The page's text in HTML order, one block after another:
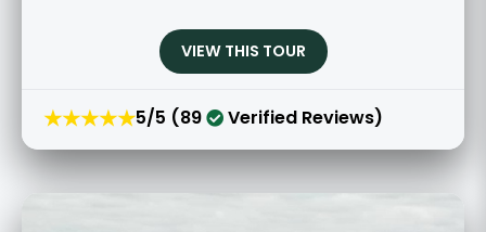
VIEW THIS TOUR
★★★★★5/5 (89 Verified Reviews)